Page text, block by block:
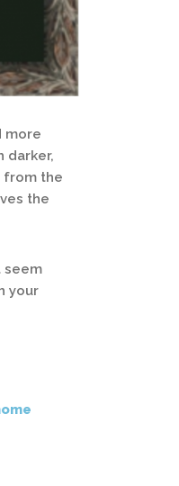
more
darker,
from the
the
seem
your